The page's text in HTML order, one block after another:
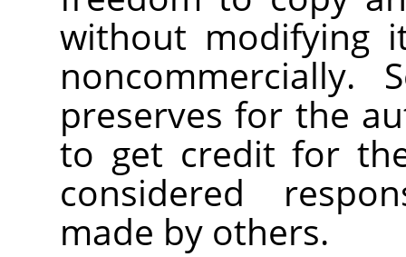
without modifying
noncommercially.
preserves for the
to get credit for
considered
made by others.